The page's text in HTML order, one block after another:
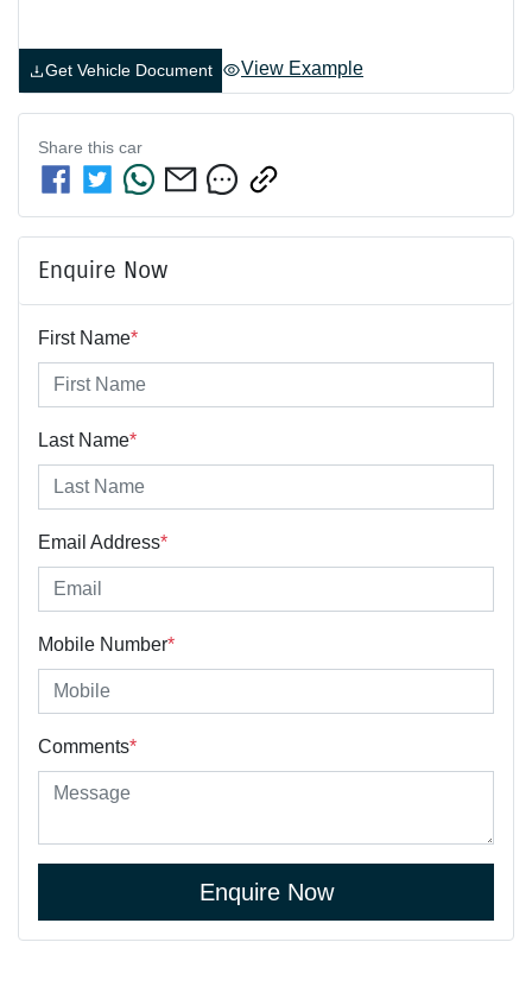
Get Vehicle Document View Example
Share this car
Enquire Now
First Name*
Last Name*
Email Address*
Mobile Number*
Comments*
Enquire Now